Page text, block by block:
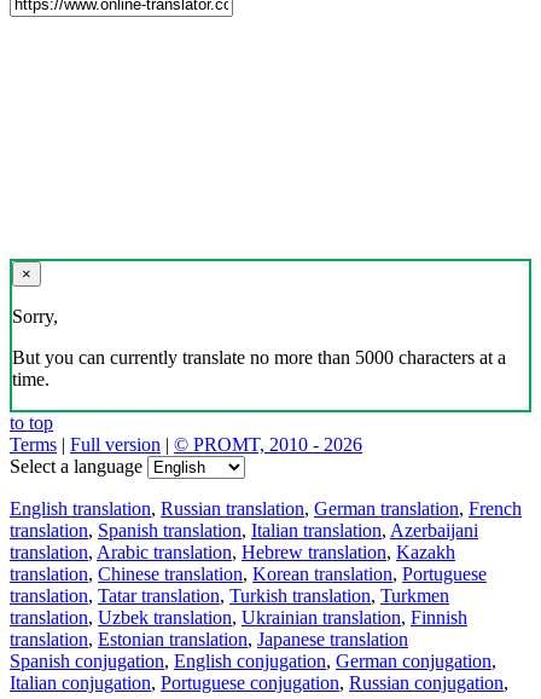
×
Sorry,
But you can currently translate no more than 5000 characters at a
time.
to top
Terms | Full version | © PROMT, 2010 - 2026
Select a language
English translation, Russian translation, German translation, French
translation, Spanish translation, Italian translation, Azerbaijani
translation, Arabic translation, Hebrew translation, Kazakh
translation, Chinese translation, Korean translation, Portuguese
translation, Tatar translation, Turkish translation, Turkmen
translation, Uzbek translation, Ukrainian translation, Finnish
translation, Estonian translation, Japanese translation
Spanish conjugation, English conjugation, German conjugation,
Italian conjugation, Portuguese conjugation, Russian conjugation,